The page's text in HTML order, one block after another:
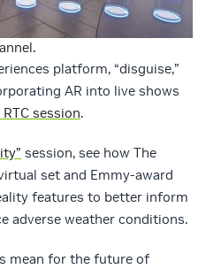
platform, “disguise,”
AR into live shows
session.
session, see how The
set and Emmy-award
features to better inform
adverse weather conditions.
mean for the future of